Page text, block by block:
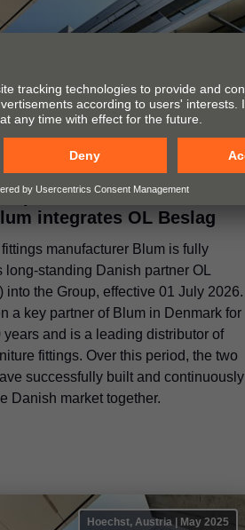
for the Danish
integrates OL Beslag
manufacturer Blum is fully
long-standing Danish partner OL
into the Group, effective 01 July 2026.
a key partner of Blum in Denmark for
years and is a leading distributor of
fittings. Over this period, the two
successfully built and continuously
Danish market together.
Hoechst, Austria | May 2025